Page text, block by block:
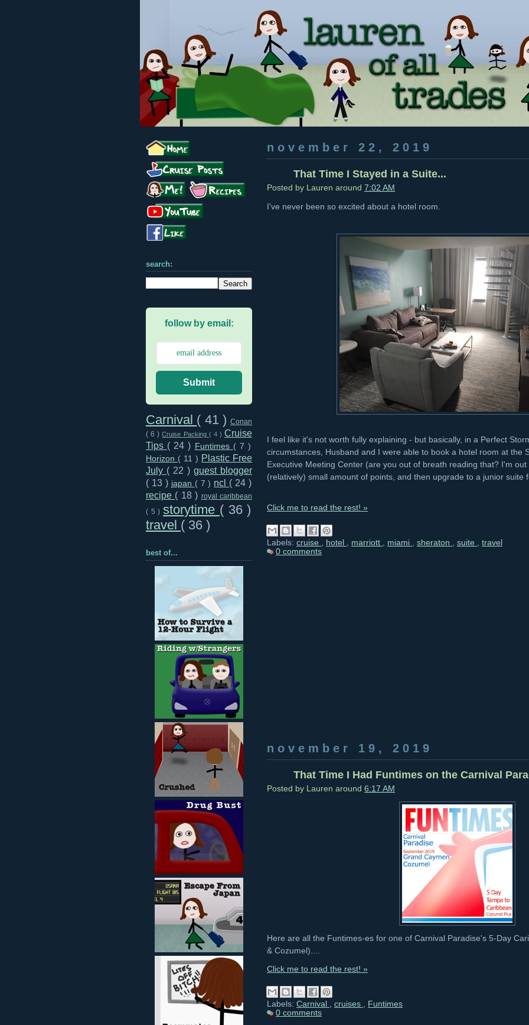
november 22, 2019
That Time I Stayed in a Suite...
Posted by Lauren around 7:02 AM
I've never been so excited about a hotel room.
I feel like it's not worth fully explaining - but basically, in a Perfect
circumstances, Husband and I were able to book a hotel room at the
Executive Meeting Center (are you out of breath reading that? I'm
(relatively) small amount of points, and then upgrade to a junior suite
Click me to read the rest! »
Labels: cruise hotel marriott miami sheraton suite
travel
0 comments
november 19, 2019
That Time I Had Funtimes on the Carnival
Posted by Lauren around 6:17 AM
Here are all the Funtimes-es for one of Carnival Paradise's 5-Day
& Cozumel)....
Click me to read the rest! »
Labels: Carnival cruises
Funtimes
0 comments
search:
follow by email:
Submit
Carnival ( 41 ) Conan
( 6 )Cruise Packing ( 4 ) Cruise
Tips ( 24 ) Funtimes ( 7 )
Horizon ( 11 ) Plastic Free
July ( 22 ) guest blogger
( 13 ) japan ( 7 ) ncl ( 24 )
recipe ( 18 ) royal caribbean
( 5 )storytime ( 36 )
travel ( 36 )
best of...